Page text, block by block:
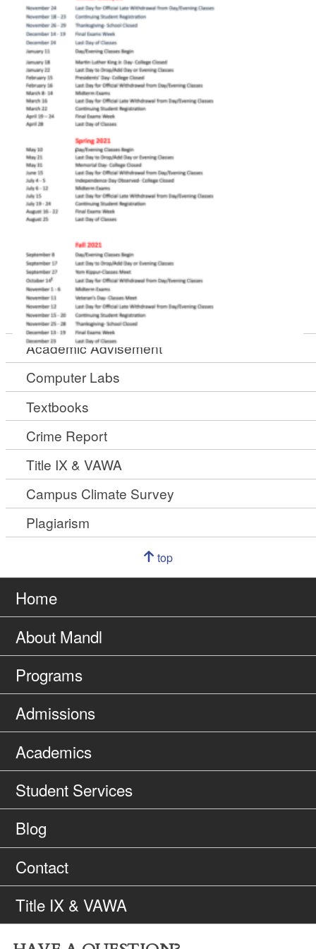
Mandl Academic
Calendar 2021 PNG
Academic Calendar
Academic Advisement
Computer Labs
Textbooks
Crime Report
Title IX & VAWA
Campus Climate Survey
Plagiarism
Go
top
page
Home
About Mandl
Programs
Admissions
Academics
Student Services
Blog
Contact
Title IX & VAWA